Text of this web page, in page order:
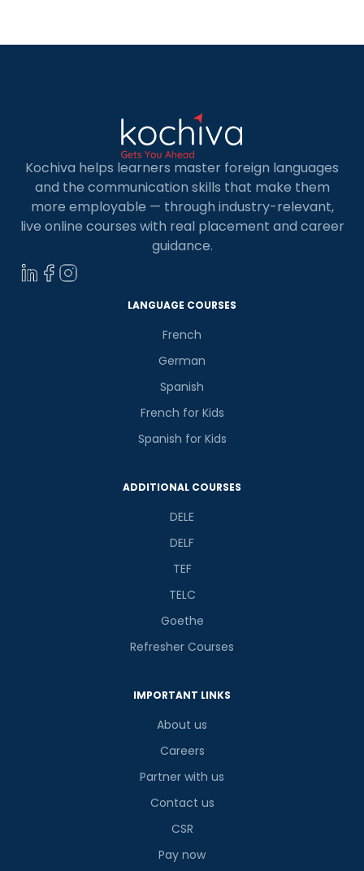
Kochiva helps learners master foreign languages
and the communication skills that make them
more employable — through industry-relevant,
live online courses with real placement and career
guidance.
LANGUAGE COURSES
French
German
Spanish
French for Kids
Spanish for Kids
ADDITIONAL COURSES
DELE
DELF
TEF
TELC
Goethe
Refresher Courses
IMPORTANT LINKS
About us
Careers
Partner with us
Contact us
CSR
Pay now